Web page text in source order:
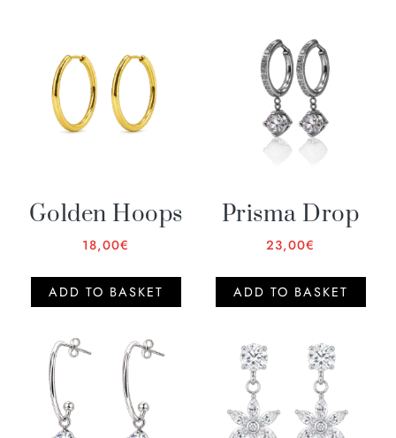
Golden Hoops
18,00€
ADD TO BASKET
Prisma Drop
23,00€
ADD TO BASKET